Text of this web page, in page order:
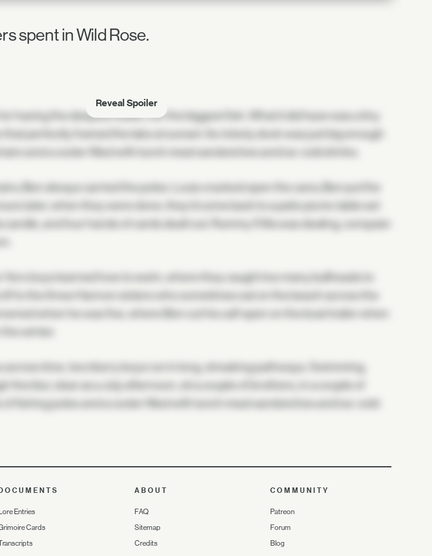
spent in Wild Rose.
Reveal Spoiler
having the deepest water, nor the biggest fish. What it did have was a tiny
that perfectly framed the lake at sunset. Its rickety dock was just big enough
and a cooler filled with lunch meat sandwiches and ice-cold drinks.
Ben always carried the poles. Louis cracked open the cans; Ben put the
later, when they were done, they'd come back to a patio picnic table set
candle, and four hands of cards dealt out. Rummy if Ma was dealing, conquian
Yero boys learned how to swim, where they caught too many bullheads to
to the three Hannon sisters who sometimes sat on the beach across the
when he was five, where Ben cut his calf open on the boat trailer when
winter.
across time, two blurry boys run in long, streaking pathways. Swimming,
the blur, clear as a July afternoon, sit a couple of brothers, in a couple of
of fishing poles and a cooler filled with lunch meat sandwiches and ice-cold
DOCUMENTS
Lore Entries
Cards
ABOUT
FAQ
Sitemap
Credits
COMMUNITY
Patreon
Forum
Blog